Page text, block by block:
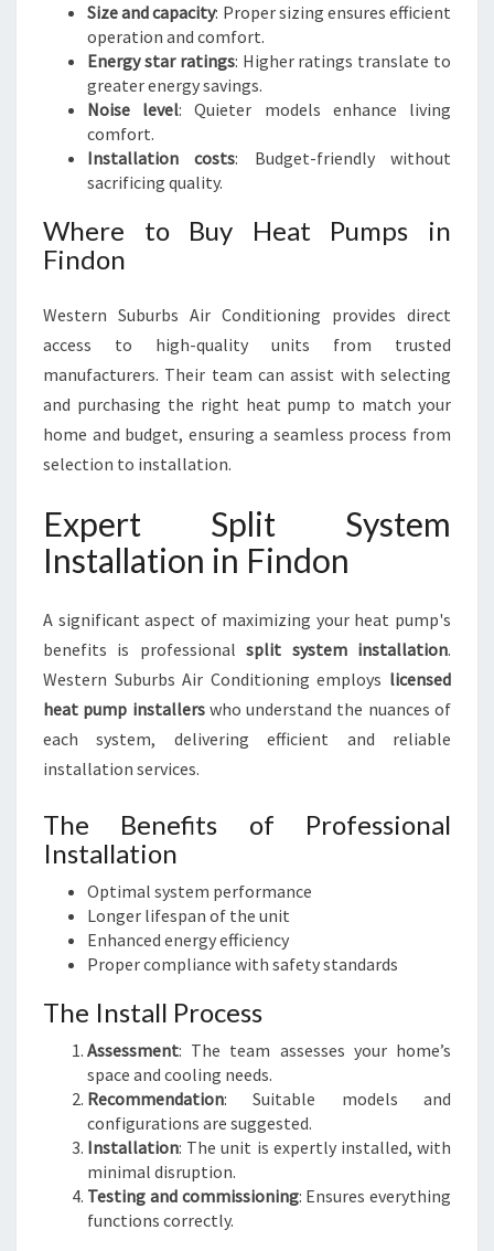
Size and capacity: Proper sizing ensures efficient
operation and comfort.
Energy star ratings: Higher ratings translate to
greater energy savings.
Noise level: Quieter models enhance living
comfort.
Installation costs: Budget-friendly without
sacrificing quality.
Where to Buy Heat Pumps in
Findon
Western Suburbs Air Conditioning provides direct
access to high-quality units from trusted
manufacturers. Their team can assist with selecting
and purchasing the right heat pump to match your
home and budget, ensuring a seamless process from
selection to installation.
Expert Split System
Installation in Findon
A significant aspect of maximizing your heat pump's
benefits is professionalsplit system installation.
Western Suburbs Air Conditioning employs licensed
heat pump installerswho understand the nuances of
each system, delivering efficient and reliable
installation services.
The Benefits of Professional
Installation
Optimal system performance
Longer lifespan of the unit
Enhanced energy efficiency
Proper compliance with safety standards
The Install Process
Assessment: The team assesses your home’s
space and cooling needs.
Recommendation: Suitable models and
configurations are suggested.
Installation: The unit is expertly installed, with
minimal disruption.
Testing and commissioning: Ensures everything
functions correctly.